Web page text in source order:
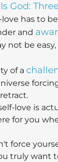
God:
has to
and
not be
of a
love is
for you
force
truly want